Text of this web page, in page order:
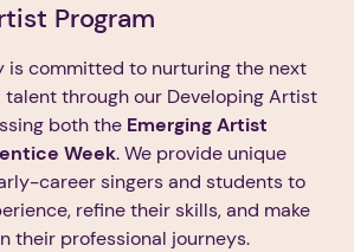
Program
is committed to nurturing the next
through our Developing Artist
both the Emerging Artist
Week. We provide unique
career singers and students to
refine their skills, and make
their professional journeys.